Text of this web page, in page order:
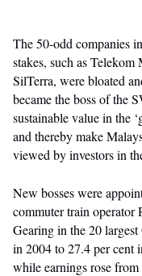
The 50-odd companies
stakes, such as
SilTerra, were bloated
became the boss of the
sustainable value in the
and thereby make
viewed by investors in
New bosses were
commuter train
Gearing in the 20
in 2004 to 27.4 per cent
while earnings rose